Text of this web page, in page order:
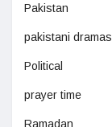
Pakistan
pakistani dramas
Political
prayer time
Ramadan